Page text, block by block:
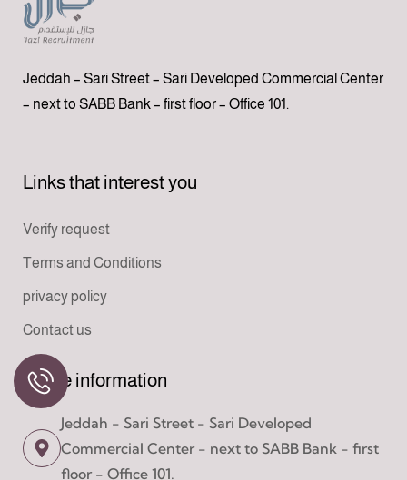
Jeddah – Sari Street – Sari Developed Commercial Center
– next to SABB Bank – first floor – Office 101.
Links that interest you
Verify request
Terms and Conditions
privacy policy
Contact us
Office information
Jeddah - Sari Street - Sari Developed
Commercial Center - next to SABB Bank - first
floor - Office 101.